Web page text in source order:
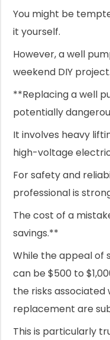
You might be
it yourself.
However, a well
weekend DIY project.
**Replacing a well
potentially
It involves heavy
high-voltage
For safety and
professional is
The cost of a
savings.**
While the appeal of
can be $500 to
the risks associated
replacement are
This is particularly